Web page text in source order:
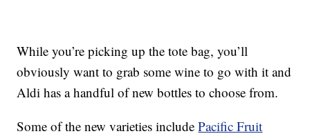
While you’re picking up the tote bag, you’ll
obviously want to grab some wine to go with it and
Aldi has a handful of new bottles to choose from.
Some of the new varieties includePacific Fruit